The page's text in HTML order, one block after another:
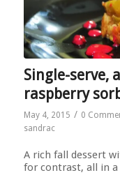
Single-serve,
raspberry
May 4, 2015 / 0
sandrac
A rich fall dessert
for contrast, all in a